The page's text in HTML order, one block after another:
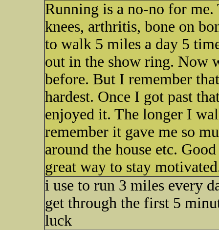
Running is a no-no for
knees, arthritis, bone on
to walk 5 miles a day 5
out in the show ring. Now
before. But I remember
hardest. Once I got past
enjoyed it. The longer I
remember it gave me so
around the house etc.
great way to stay
i use to run 3 miles every
get through the first 5
luck